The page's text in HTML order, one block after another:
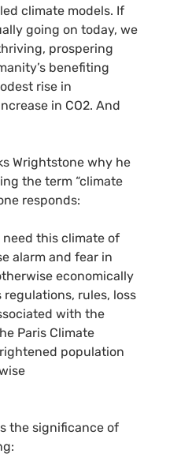
climate models. If
going on today, we
prospering
benefiting
rise in
in CO2. And
Wrightstone why he
the term “climate
responds:
need this climate of
alarm and fear in
economically
rules, loss
with the
Paris Climate
population
the significance of